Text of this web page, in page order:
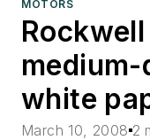
MOTORS
white
March 10, 2008 2